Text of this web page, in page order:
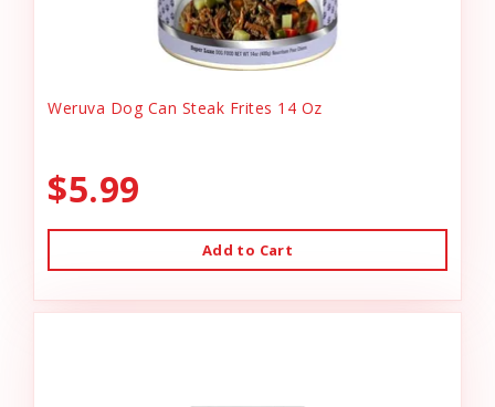
Weruva Dog Can Steak Frites 14 Oz
$5.99
Add to Cart